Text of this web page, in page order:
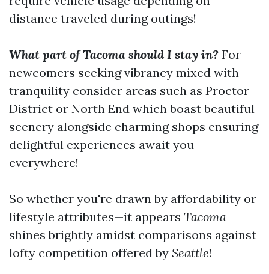
distance traveled during outings!
What part of Tacoma should I stay in? For
newcomers seeking vibrancy mixed with
tranquility consider areas such as Proctor
District or North End which boast beautiful
scenery alongside charming shops ensuring
delightful experiences await you
everywhere!
So whether you're drawn by affordability or
lifestyle attributes—it appears Tacoma
shines brightly amidst comparisons against
lofty competition offered by Seattle!